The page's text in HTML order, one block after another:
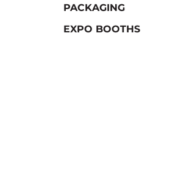
PACKAGING
EXPO BOOTHS